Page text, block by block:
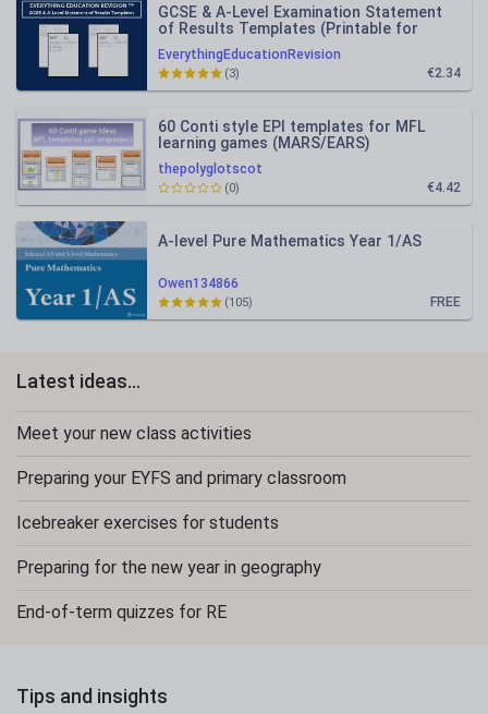
EverythingEducationRevision
GCSE & A-Level Examination Statement
of Results Templates (Printable for
Mock Exam Administration)
€2.34
(3)
thepolyglotscot
60 Conti style EPI templates for MFL
learning games (MARS/EARS)
€4.42
(0)
Owen134866
A-level Pure Mathematics Year 1/AS
FREE
(105)
Latest ideas...
Meet your new class activities
Preparing your EYFS and primary classroom
Icebreaker exercises for students
Preparing for the new year in geography
End-of-term quizzes for RE
Tips and insights